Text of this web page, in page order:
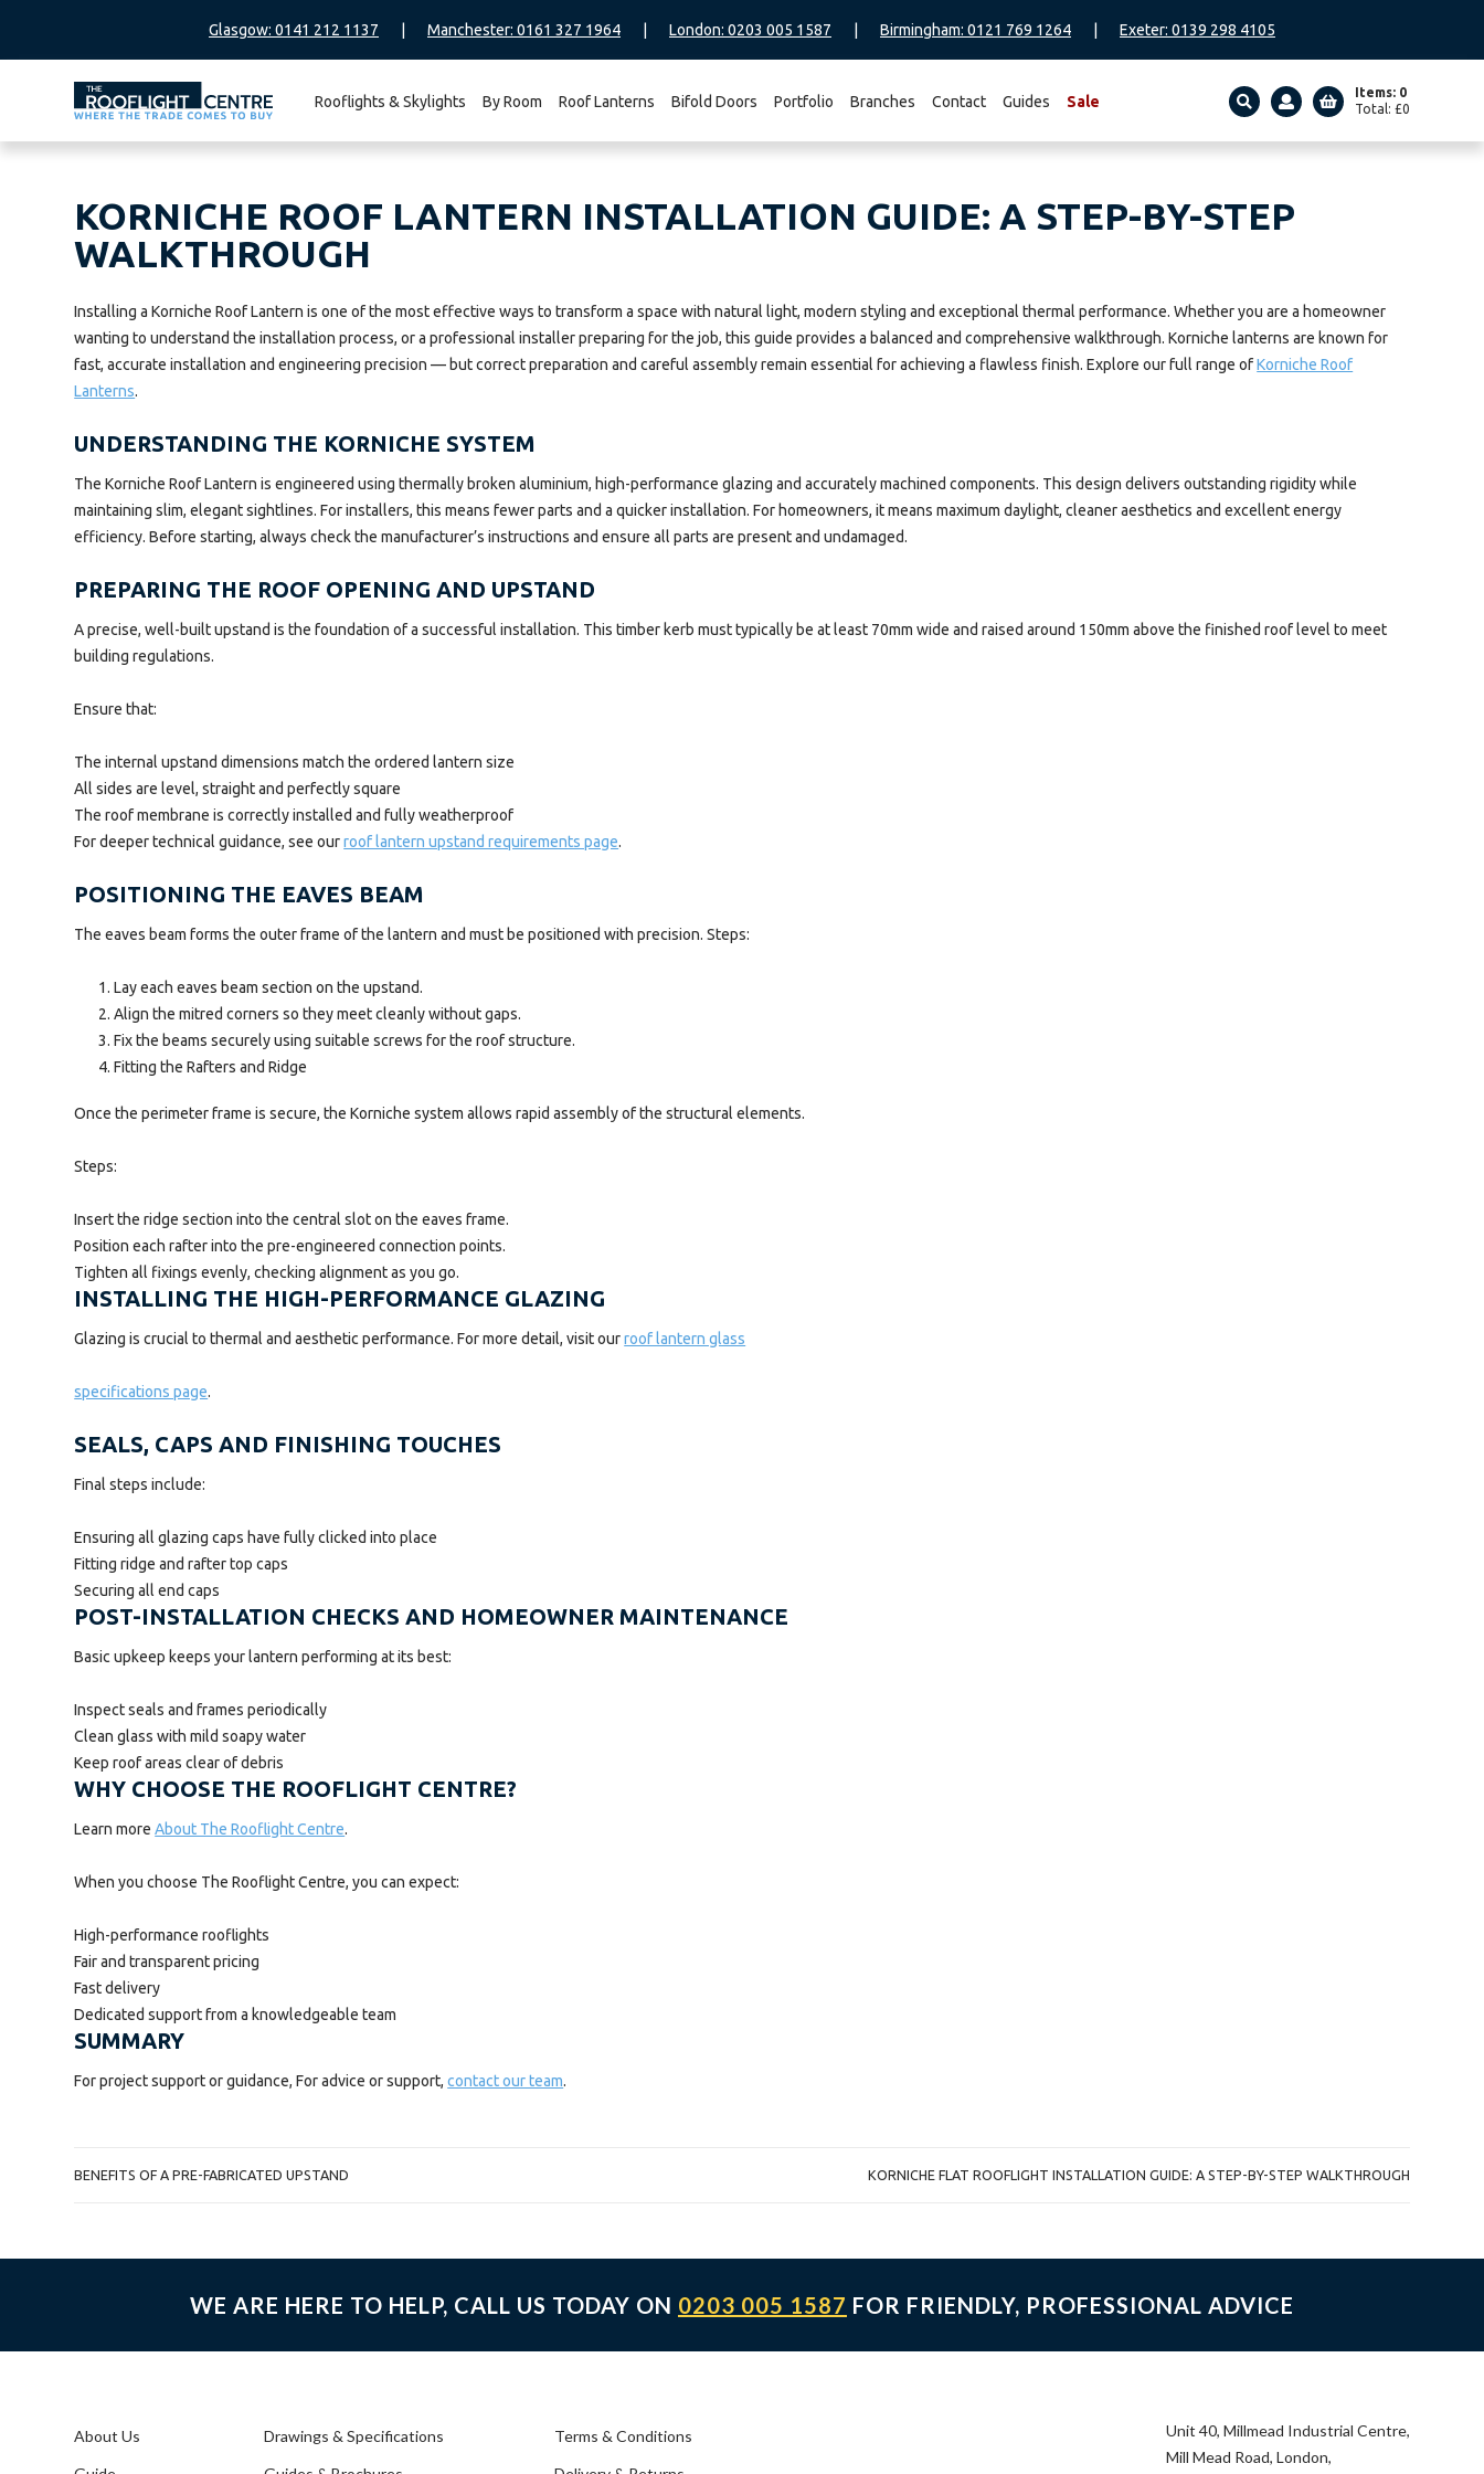
Glasgow: 0141 212 1137 Manchester: 0161 327 1964 London: 0203 005 1587 Birmingham: 0121 769 1264 Exeter: 0139 298 4105
Rooflights & Skylights By Room Roof Lanterns Bifold Doors Portfolio Branches Contact Guides Sale
Items: 0
Total: £0
KORNICHE ROOF LANTERN INSTALLATION GUIDE: A STEP-BY-STEP
WALKTHROUGH
Installing a Korniche Roof Lantern is one of the most effective ways to transform a space with natural light, modern styling and exceptional thermal performance. Whether you are a homeowner
wanting to understand the installation process, or a professional installer preparing for the job, this guide provides a balanced and comprehensive walkthrough. Korniche lanterns are known for
fast, accurate installation and engineering precision — but correct preparation and careful assembly remain essential for achieving a flawless finish. Explore our full range ofKorniche Roof
Lanterns.
UNDERSTANDING THE KORNICHE SYSTEM
The Korniche Roof Lantern is engineered using thermally broken aluminium, high-performance glazing and accurately machined components. This design delivers outstanding rigidity while
maintaining slim, elegant sightlines. For installers, this means fewer parts and a quicker installation. For homeowners, it means maximum daylight, cleaner aesthetics and excellent energy
efficiency. Before starting, always check the manufacturer’s instructions and ensure all parts are present and undamaged.
PREPARING THE ROOF OPENING AND UPSTAND
A precise, well-built upstand is the foundation of a successful installation. This timber kerb must typically be at least 70mm wide and raised around 150mm above the finished roof level to meet
building regulations.
Ensure that:
The internal upstand dimensions match the ordered lantern size
All sides are level, straight and perfectly square
The roof membrane is correctly installed and fully weatherproof
For deeper technical guidance, see ourroof lantern upstand requirements page.
POSITIONING THE EAVES BEAM
The eaves beam forms the outer frame of the lantern and must be positioned with precision. Steps:
Lay each eaves beam section on the upstand.
Align the mitred corners so they meet cleanly without gaps.
Fix the beams securely using suitable screws for the roof structure.
Fitting the Rafters and Ridge
Once the perimeter frame is secure, the Korniche system allows rapid assembly of the structural elements.
Steps:
Insert the ridge section into the central slot on the eaves frame.
Position each rafter into the pre-engineered connection points.
Tighten all fixings evenly, checking alignment as you go.
INSTALLING THE HIGH-PERFORMANCE GLAZING
Glazing is crucial to thermal and aesthetic performance. For more detail, visit ourroof lantern glass
specifications page.
SEALS, CAPS AND FINISHING TOUCHES
Final steps include:
Ensuring all glazing caps have fully clicked into place
Fitting ridge and rafter top caps
Securing all end caps
POST-INSTALLATION CHECKS AND HOMEOWNER MAINTENANCE
Basic upkeep keeps your lantern performing at its best:
Inspect seals and frames periodically
Clean glass with mild soapy water
Keep roof areas clear of debris
WHY CHOOSE THE ROOFLIGHT CENTRE?
Learn moreAbout The Rooflight Centre.
When you choose The Rooflight Centre, you can expect:
High-performance rooflights
Fair and transparent pricing
Fast delivery
Dedicated support from a knowledgeable team
SUMMARY
For project support or guidance, For advice or support,contact our team.
POST
BENEFITS OF A PRE-FABRICATED UPSTAND KORNICHE FLAT ROOFLIGHT INSTALLATION GUIDE: A STEP-BY-STEP WALKTHROUGH
WE ARE HERE TO HELP, CALL US TODAY ON 0203 005 1587 FOR FRIENDLY, PROFESSIONAL ADVICE
About Us
Drawings & Specifications
Terms & Conditions
Unit 40, Millmead Industrial Centre,
Mill Mead Road, London,